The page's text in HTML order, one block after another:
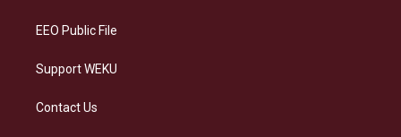
EEO Public File
Support WEKU
Contact Us